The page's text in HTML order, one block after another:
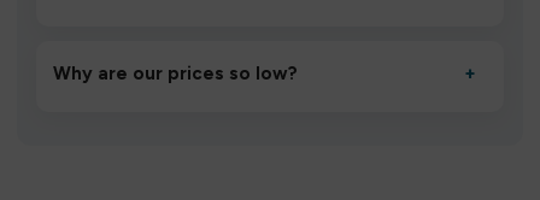
performance and an easy, hassle-free experience.
Why are our prices so low? +